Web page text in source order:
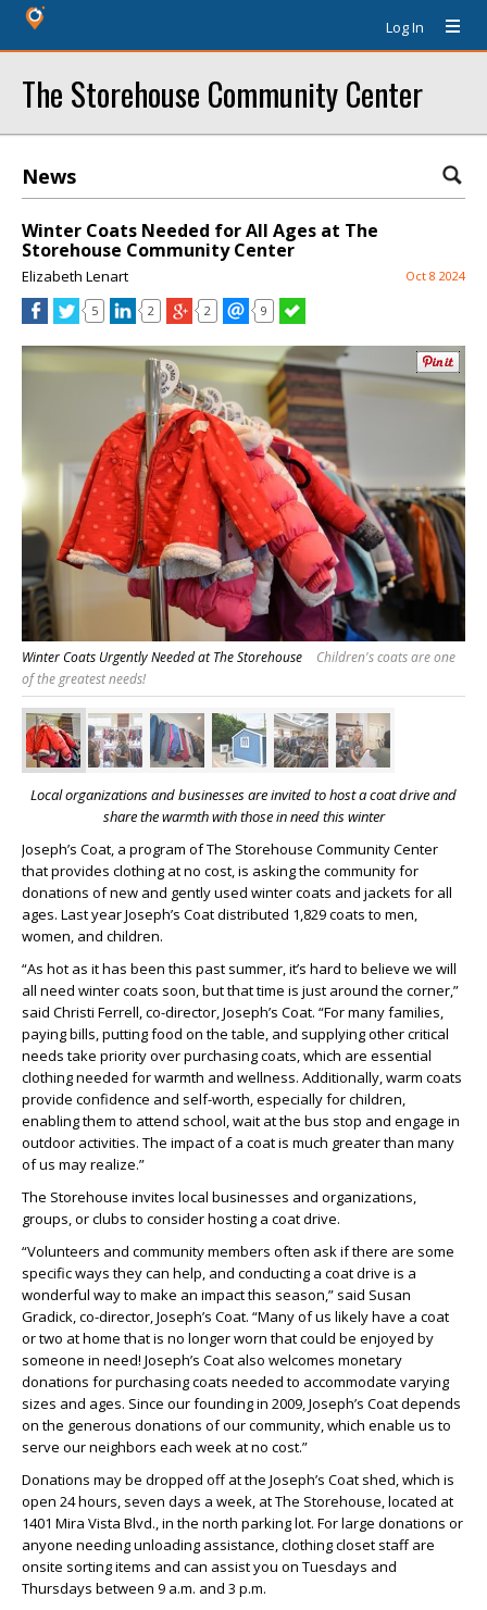
Log In
The Storehouse Community Center
News
Winter Coats Needed for All Ages at The
Storehouse Community Center
Elizabeth Lenart Oct 8 2024
5 2 2 9
Winter Coats Urgently Needed at The Storehouse
Children's coats are one
of the greatest needs!
Local organizations and businesses are invited to host a coat driveand
share the warmth with those in need this winter
Joseph’s Coat, a program of The Storehouse Community Center
that provides clothing at no cost, is asking the community for
donations of new and gently used winter coats and jackets for all
ages. Last year Joseph’s Coat distributed 1,829 coats to men,
women, and children.
“As hot as it has been this past summer, it’s hard to believe we will
all need winter coats soon, but that time is just around the corner,”
said Christi Ferrell, co-director, Joseph’s Coat. “For many families,
paying bills, putting food on the table, and supplying other critical
needs take priority over purchasing coats, which are essential
clothing needed for warmth and wellness. Additionally, warm coats
provide confidence and self-worth, especially for children,
enabling them to attend school, wait at the bus stop and engage in
outdoor activities. The impact of a coat is much greater than many
of us may realize.”
The Storehouse invites local businesses and organizations,
groups, or clubs to consider hosting a coat drive.
“Volunteers and community members often ask if there are some
specific ways they can help, and conducting a coat drive is a
wonderful way to make an impact this season,” said Susan
Gradick, co-director, Joseph’s Coat. “Many of us likely have a coat
or two at home that is no longer worn that could be enjoyed by
someone in need! Joseph’s Coat also welcomes monetary
donations for purchasing coats needed to accommodate varying
sizes and ages. Since our founding in 2009, Joseph’s Coat depends
on the generous donations of our community, which enable us to
serve our neighbors each week at no cost.”
Donations may be dropped off at the Joseph’s Coat shed, which is
open 24 hours, seven days a week, at The Storehouse, located at
1401 Mira Vista Blvd., in the north parking lot. For large donations or
anyone needing unloading assistance, clothing closet staff are
onsite sorting items and can assist you on Tuesdays and
Thursdays between 9 a.m. and 3 p.m.